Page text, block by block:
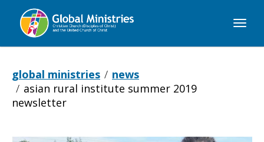
Global
global ministries
news
asian rural institute summer 2019
newsletter